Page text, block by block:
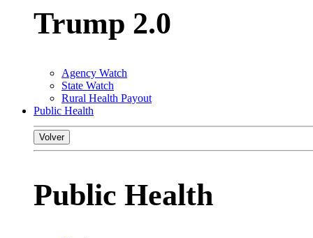
Trump 2.0
Agency Watch
State Watch
Rural Health Payout
Public Health
Volver
Public Health